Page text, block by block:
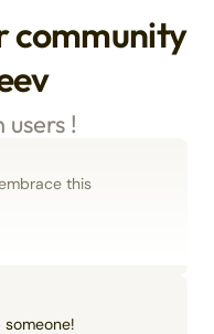
community
!
this